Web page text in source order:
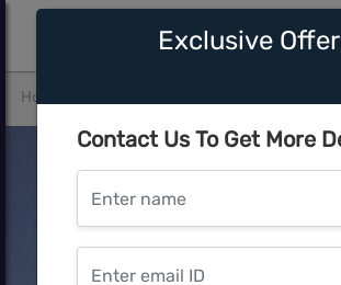
Home
Exclusive Offer
Contact Us To Get More
Enter name
Enter email ID